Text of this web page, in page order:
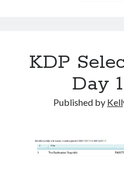
September 2025
February 2025
May 2024
KDP
Day
Published by